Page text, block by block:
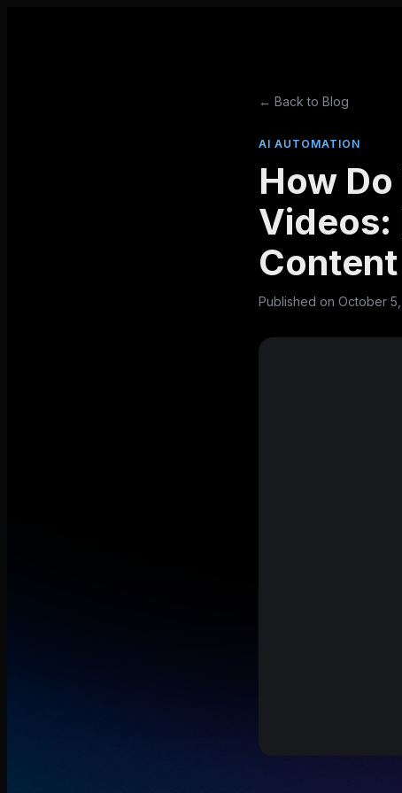
← Back to Blog
AI AUTOMATION
How
Videos:
Published on October